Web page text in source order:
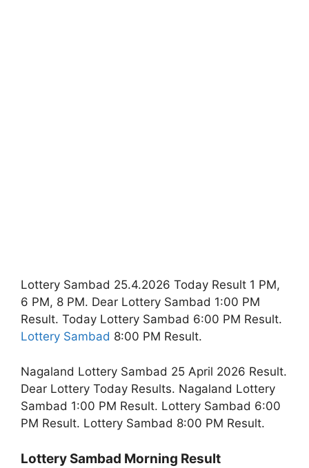
Lottery Sambad 25.4.2026 Today Result 1 PM,
6 PM, 8 PM. Dear Lottery Sambad 1:00 PM
Result. Today Lottery Sambad 6:00 PM Result.
Lottery Sambad 8:00 PM Result.
Nagaland Lottery Sambad 25 April 2026 Result.
Dear Lottery Today Results. Nagaland Lottery
Sambad 1:00 PM Result. Lottery Sambad 6:00
PM Result. Lottery Sambad 8:00 PM Result.
Lottery Sambad Morning Result